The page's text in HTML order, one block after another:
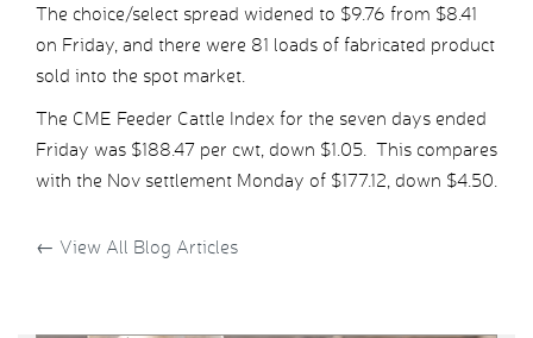
The choice/select spread widened to $9.76 from $8.41
on Friday, and there were 81 loads of fabricated product
sold into the spot market.
The CME Feeder Cattle Index for the seven days ended
Friday was $188.47 per cwt, down $1.05. This compares
with the Nov settlement Monday of $177.12, down $4.50.
← View All Blog Articles